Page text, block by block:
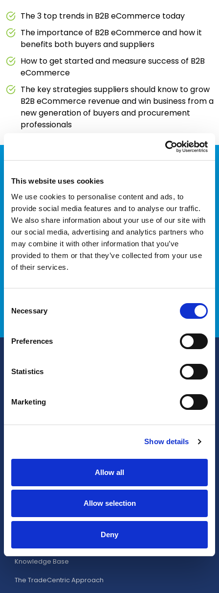
This website uses cookies
We use cookies to personalise content and ads, to
provide social media features and to analyse our traffic.
We also share information about your use of our site with
our social media, advertising and analytics partners who
may combine it with other information that you’ve
provided to them or that they’ve collected from your use
of their services.
Selection
Necessary
Preferences
Statistics
Marketing
Show details
Allow all
Allow selection
Deny
The 3 top trends in B2B eCommerce today
The importance of B2B eCommerce and how it
benefits both buyers and suppliers
How to get started and measure success of B2B
eCommerce
The key strategies suppliers should know to grow
B2B eCommerce revenue and win business from a
new generation of buyers and procurement
professionals
Redefine what's possible with
B2B eProcurement
integration
Explore how TradeCentric can work
for you
Analytics
Knowledge Base
The TradeCentric Approach